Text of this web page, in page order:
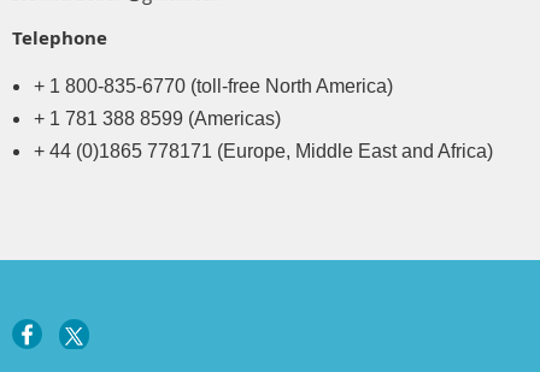
Telephone
+ 1 800-835-6770 (toll-free North America)
+ 1 781 388 8599 (Americas)
+ 44 (0)1865 778171 (Europe, Middle East and Africa)